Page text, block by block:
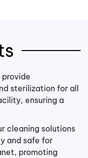
provide
sterilization for all
ensuring a
cleaning solutions
and safe for
promoting